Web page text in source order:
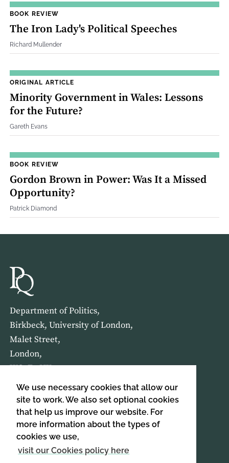
We use necessary cookies that allow our
site to work. We also set optional cookies
that help us improve our website. For
more information about the types of
cookies we use,
visit our Cookies policy here
BOOK REVIEW
The Iron Lady's Political Speeches
Richard Mullender
ORIGINAL ARTICLE
Minority Government in Wales: Lessons
for the Future?
Gareth Evans
BOOK REVIEW
Gordon Brown in Power: Was It a Missed
Opportunity?
Patrick Diamond
Department of Politics,
Birkbeck, University of London,
Malet Street,
London,
WC1E 7HX
HOME ABOUT US
SIGN UP TO OUR NEWSLETTER